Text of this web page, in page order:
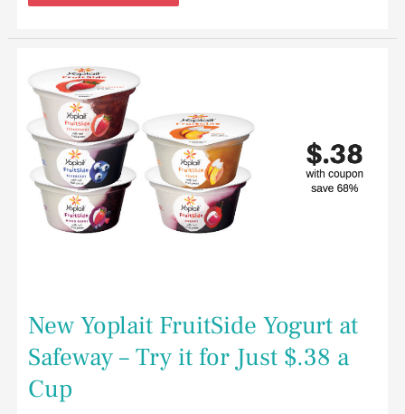
New Yoplait FruitSide Yogurt at
Safeway – Try it for Just $.38 a
Cup
Yoplait
FruitSide
Yogurt
at
Safeway
–
Try
it
for
Just
$.38
a